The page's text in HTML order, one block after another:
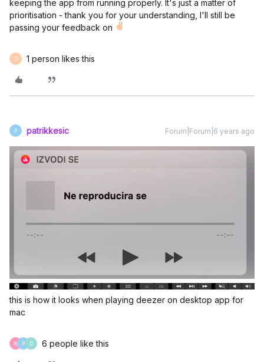
keeping the app from running properly. It's just a matter of
prioritisation - thank you for your understanding, I'll still be
passing your feedback on
D 1 person likes this
P patrikkesic Forum|Forum|6 years ago
this is how it looks when playing deezer on desktop app for
mac
W P D 6 people like this